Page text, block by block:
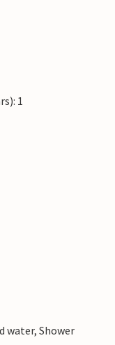
1
water, Shower